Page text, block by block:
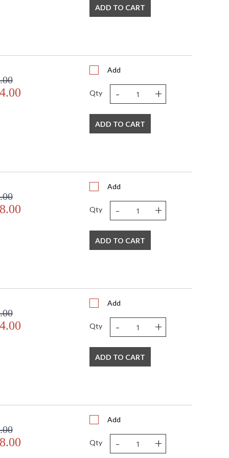
ADD TO CART
Add
Qty - +
ADD TO CART
Add
Qty - +
ADD TO CART
Add
Qty - +
ADD TO CART
Add
Qty - +